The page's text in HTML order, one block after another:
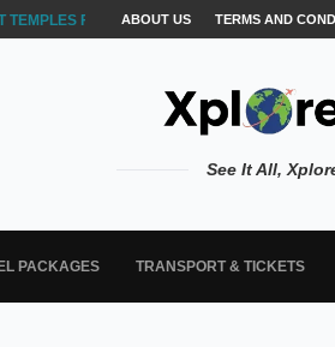
TEMPLES FOR AKSHARABYASAM &...
ABOUT US TERMS AND
See It All,
PACKAGES TRANSPORT & TICKETS